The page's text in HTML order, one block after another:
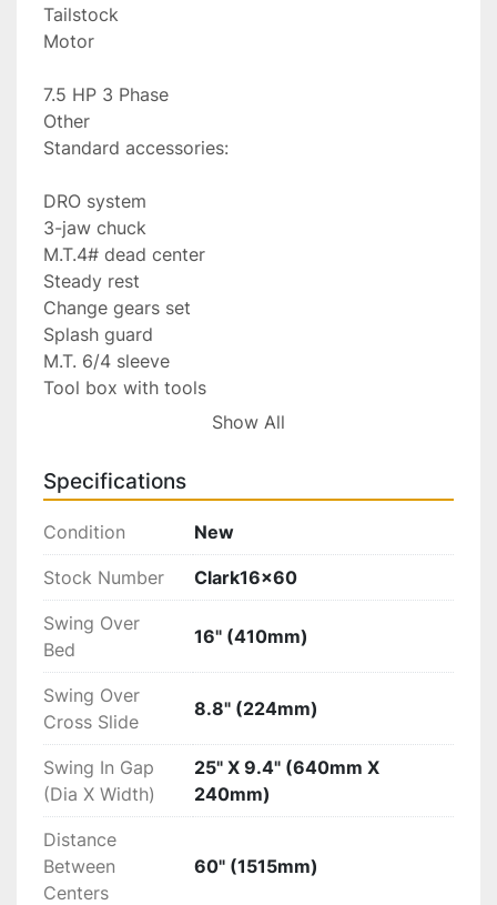
Tailstock
Motor
7.5 HP 3 Phase
Other
Standard accessories:
DRO system
3-jaw chuck
M.T.4# dead center
Steady rest
Change gears set
Splash guard
M.T. 6/4 sleeve
Tool box with tools
Optional Accessories:
Drill chuck with arbor
Face plate
Live center
Quick change tool post
4-jaw chuck
Lead-screw guard
Index turning tools
Options:
New 20" 4-Jaw Chuck...$2250
Availability:
Show All
Specifications
Condition New
Stock Number Clark16x60
Swing Over
Bed
16" (410mm)
Swing Over
Cross Slide
8.8" (224mm)
Swing In Gap
(Dia X Width)
25" X 9.4" (640mm X
240mm)
Distance
Between
Centers
60" (1515mm)